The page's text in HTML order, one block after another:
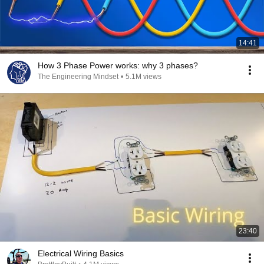
14:41
How 3 Phase Power works: why 3 phases?
The Engineering Mindset • 5.1M views
23:40
Electrical Wiring Basics